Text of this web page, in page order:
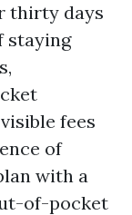
thirty days
staying
fees
of
with a
of-pocket